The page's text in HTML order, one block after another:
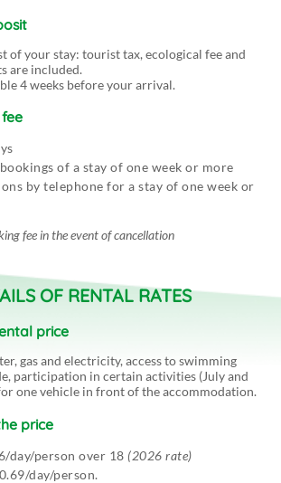
of your stay: tourist tax, ecological fee and
are included.
4 weeks before your arrival.
of a stay of one week or more
by telephone for a stay of one week or
fee in the event of cancellation
OF RENTAL RATES
price
gas and electricity, access to swimming
participation in certain activities (July and
one vehicle in front of the accommodation.
price
day/person over 18 (2026 rate)
day/person.